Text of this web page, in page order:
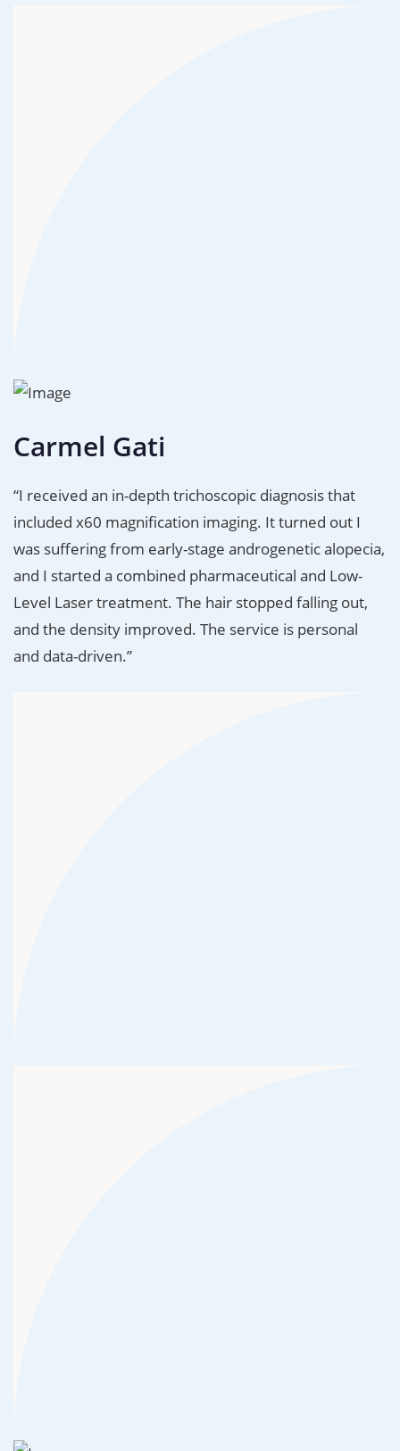
Carmel Gati
“I received an in-depth trichoscopic diagnosis that
included x60 magnification imaging. It turned out I
was suffering from early-stage androgenetic alopecia,
and I started a combined pharmaceutical and Low-
Level Laser treatment. The hair stopped falling out,
and the density improved. The service is personal
and data-driven.”